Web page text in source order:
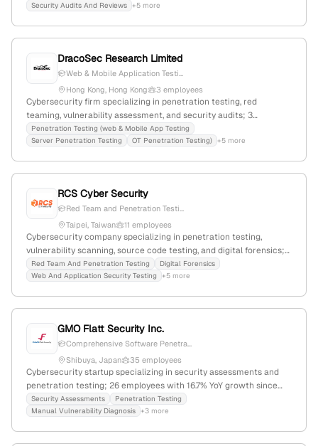
Singapore since 2008; expertise in web application security,
Security Audits And Reviews +5 more
DracoSec Research Limited
Web & Mobile Application Testi...
Hong Kong, Hong Kong
3 employees
Cybersecurity firm specializing in penetration testing, red
teaming, vulnerability assessment, and security audits; 3
employees; based in Hong Kong, Hong Kong; offers expertise in
offensive cybersecurity, cloud security, and social engineering.
Penetration Testing (web & Mobile App Testing
Server Penetration Testing
OT Penetration Testing) +5 more
RCS Cyber Security
Red Team and Penetration Testi...
Taipei, Taiwan
11 employees
Cybersecurity company specializing in penetration testing,
vulnerability scanning, source code testing, and digital forensics;
founded in 2012, headquartered in Taipei, Taiwan, with 3
employees and 50% YoY growth. Offers professional security
Red Team And Penetration Testing
Digital Forensics
Web And Application Security Testing
+5 more
GMO Flatt Security Inc.
Comprehensive Software Penetra...
Shibuya, Japan
35 employees
Cybersecurity startup specializing in security assessments and
penetration testing; 26 employees with 16.7% YoY growth since
2017; based in Shibuya, Tokyo, Japan; ranked #828,465 globally
and #131,936 in country, offering expert security services and tools.
Security Assessments
Penetration Testing
Manual Vulnerability Diagnosis +3 more